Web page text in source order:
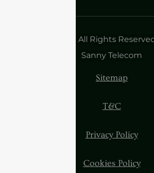
Copyright 2025| All Rights
Sanny Telecom
Sitemap
T&C
Privacy Policy
Cookies Policy